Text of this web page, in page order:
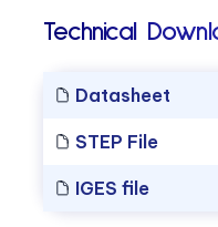
Technical
Datasheet
STEP File
IGES file